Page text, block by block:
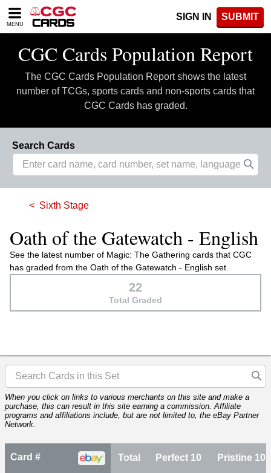
Please
note:
includes
accessibility
system.
MENU
SIGN IN SUBMIT
CGC Cards Population Report
The CGC Cards Population Report shows the latest
number of TCGs, sports cards and non-sports cards that
CGC Cards has graded.
Search Cards
Sixth Stage
Oath of the Gatewatch - English
See the latest number of Magic: The Gathering cards that CGC
has graded from the Oath of the Gatewatch - English set.
22
Total Graded
When you click on links to various merchants on this site and make a
purchase, this can result in this site earning a commission. Affiliate
programs and affiliations include, but are not limited to, the eBay Partner
Network.
Card # Total Perfect 10 Pristine 10